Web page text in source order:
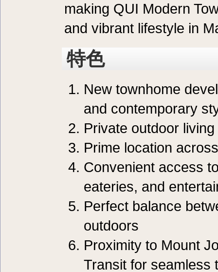
making QUI Modern
and vibrant lifestyle in
特色
New townhome
and contemporary
Private outdoor
Prime location
Convenient access
eateries, and
Perfect balance
outdoors
Proximity to Mount
Transit for seamless